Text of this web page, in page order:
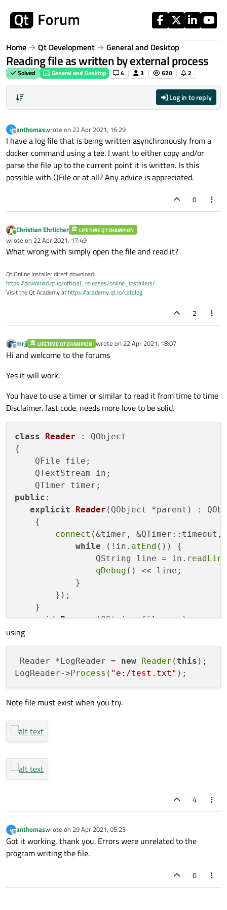
Home Qt Development General and Desktop
Reading file as written by external process
Solved General and Desktop 4 3 620 2
Log in to reply
A
Offline
anthomaswrote on 22 Apr 2021, 16:29
last edited by
I have a log file that is being written asynchronously from a
docker command using a tee. I want to either copy and/or
parse the file up to the current point it is written. Is this
possible with QFile or at all? Any advice is appreciated.
0
Online
Christian Ehrlicher LIFETIME QT CHAMPION
wrote on 22 Apr 2021, 17:49
last edited by
What wrong with simply open the file and read it?
Qt Online Installer direct download:
https://download.qt.io/official_releases/online_installers/
Visit the Qt Academy athttps://academy.qt.io/catalog
2
Offline
mrjj LIFETIME QT CHAMPION wrote on 22 Apr 2021, 18:07
last edited by
Hi and welcome to the forums
Yes it will work.
You have to use a timer or similar to read it from time to time
Disclaimer. fast code. needs more love to be solid.
class Reader : QObject
{
    QFile file;
    QTextStream in;
public :
explicit
Reader (QObject *parent)
:
    {
connect (&timer, &QTimer::timeout,
while (!in. atEnd ()) {
                QString line = in.
readLine
qDebug () << line;
            }
        });
    }
void Process(QString filename)
        in.
setDevice
(&file);
( ! file. open
() << "open error"
        }
    }
using
Reader *LogReader = new Reader ( this );
LogReader->Process ( "e:/test.txt"
Note file must exist when you try.
4
A
Offline
anthomaswrote on 29 Apr 2021, 05:23
last edited by
Got it working, thank you. Errors were unrelated to the
program writing the file.
0